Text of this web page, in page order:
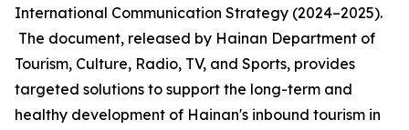
International Communication Strategy (2024–2025).
The document, released by Hainan Department of
Tourism, Culture, Radio, TV, and Sports, provides
targeted solutions to support the long-term and
healthy development of Hainan's inbound tourism in